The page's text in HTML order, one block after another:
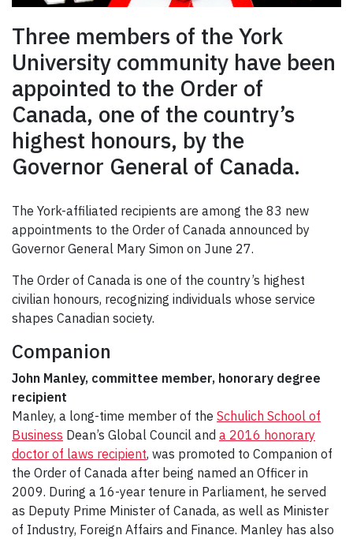
Three members of the York
University community have been
appointed to the Order of
Canada, one of the country’s
highest honours, by the
Governor General of Canada.
The York-affiliated recipients are among the 83 new
appointments to the Order of Canada announced by
Governor General Mary Simon on June 27.
The Order of Canada is one of the country’s highest
civilian honours, recognizing individuals whose service
shapes Canadian society.
Companion
John Manley, committee member, honorary degree
recipient
Manley, a long-time member of the Schulich School of
Business Dean’s Global Council and a 2016 honorary
doctor of laws recipient, was promoted to Companion of
the Order of Canada after being named an Officer in
2009. During a 16-year tenure in Parliament, he served
as Deputy Prime Minister of Canada, as well as Minister
of Industry, Foreign Affairs and Finance. Manley has also